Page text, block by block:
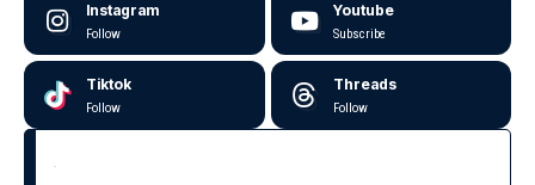
Instagram
Follow
Youtube
Subscribe
Tiktok
Follow
Threads
Follow